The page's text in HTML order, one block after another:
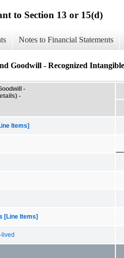
to Section 13 or 15(d)
Notes to Financial Statements
Goodwill - Recognized
-
-
Items]
[Line Items]
lived